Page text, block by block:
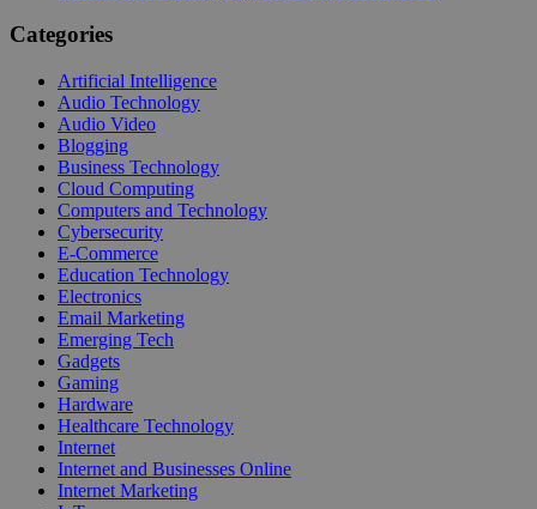
Categories
Artificial Intelligence
Audio Technology
Audio Video
Blogging
Business Technology
Cloud Computing
Computers and Technology
Cybersecurity
E-Commerce
Education Technology
Electronics
Email Marketing
Emerging Tech
Gadgets
Gaming
Hardware
Healthcare Technology
Internet
Internet and Businesses Online
Internet Marketing